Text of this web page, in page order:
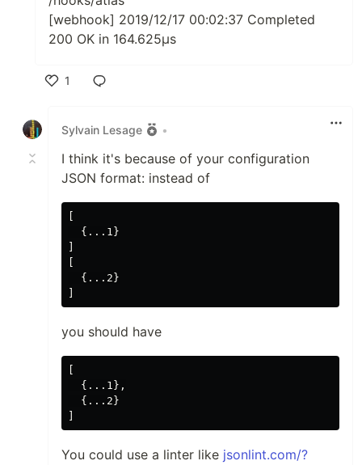
[webhook] 2019/12/17 00:02:37 Completed
200 OK in 164.625µs
1
Sylvain Lesage
•
I think it's because of your configuration
JSON format: instead of
  {...1}
  {...2}
you should have
  {...1},
  {...2}
You could use a linter like jsonlint.com/?